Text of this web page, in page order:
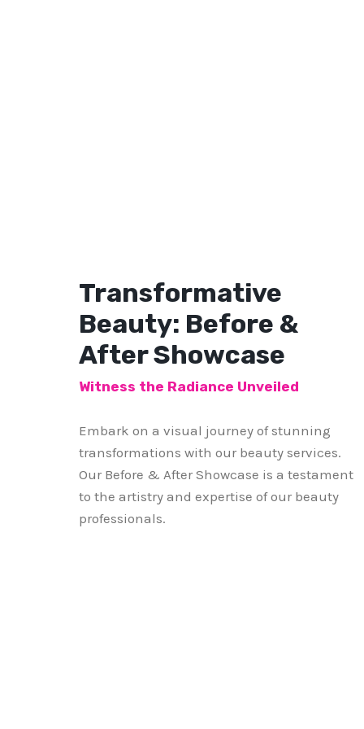
Transformative
Beauty: Before &
After Showcase
Witness the Radiance Unveiled
Embark on a visual journey of stunning
transformations with our beauty services.
Our Before & After Showcase is a testament
to the artistry and expertise of our beauty
professionals.